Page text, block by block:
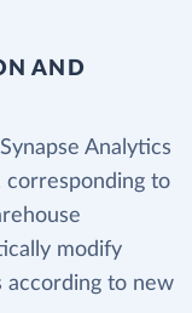
AND
Analytics
corresponding to
modify
according to new